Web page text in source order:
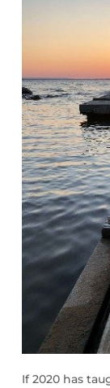
If 2020 has